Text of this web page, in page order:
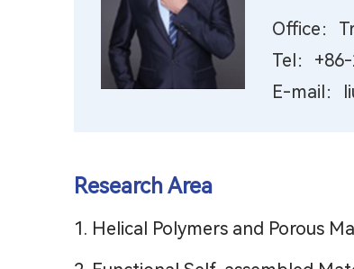
Office：
Tel：
E-mail：
Research Area
1. Helical Polymers and Porous